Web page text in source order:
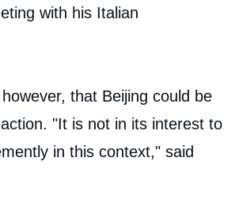
with his Italian
that Beijing could be
"It is not in its interest to
in this context," said